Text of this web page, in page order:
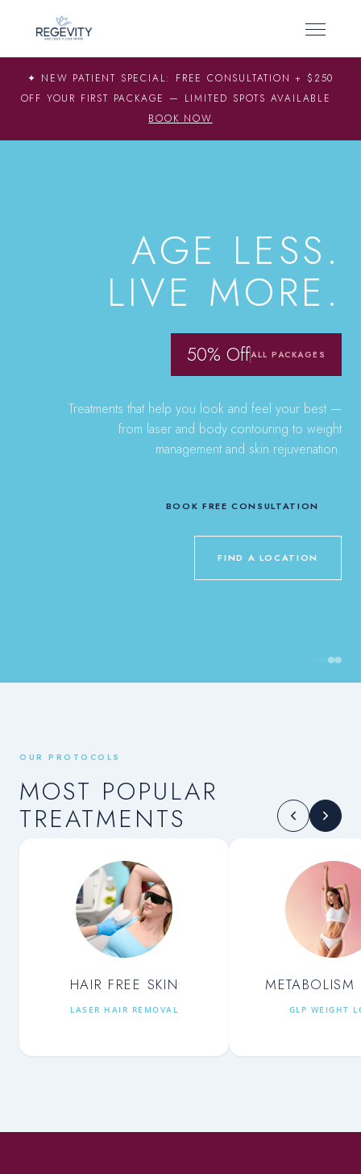
✦ NEW PATIENT SPECIAL: FREE CONSULTATION + $250
OFF YOUR FIRST PACKAGE — LIMITED SPOTS AVAILABLE
BOOK NOW
AGE LESS.
LIVE MORE.
50% OffALL PACKAGES
Treatments that help you look and feel your best —
from laser and body contouring to weight
management and skin rejuvenation.
BOOK FREE CONSULTATION
FIND A LOCATION
OUR PROTOCOLS
MOST POPULAR
TREATMENTS
HAIR FREE SKIN
LASER HAIR REMOVAL
METABOLISM
GLP WEIGHT